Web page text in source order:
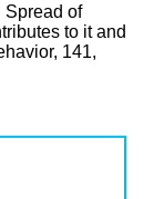
Spread of
to it and
141,